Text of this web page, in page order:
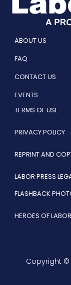
ABOUT US
FAQ
CONTACT US
EVENTS
TERMS OF USE
PRIVACY POLICY
REPRINT AND
LABOR PRESS
FLASHBACK
HEROES OF
Copyright ©